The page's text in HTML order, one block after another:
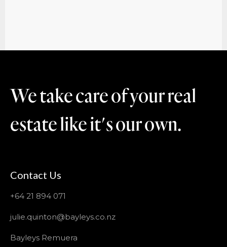
We take care of your real
estate like it's our own.
Contact Us
+64 21 894 071
julie.quinton@bayleys.co.nz
Bayleys Remuera